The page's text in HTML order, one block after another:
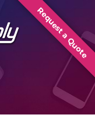
Request a Quote